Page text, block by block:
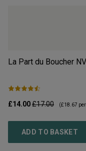
La Part du Boucher NV
£14.00£17.00 (£18.67
ADD TO BASKET